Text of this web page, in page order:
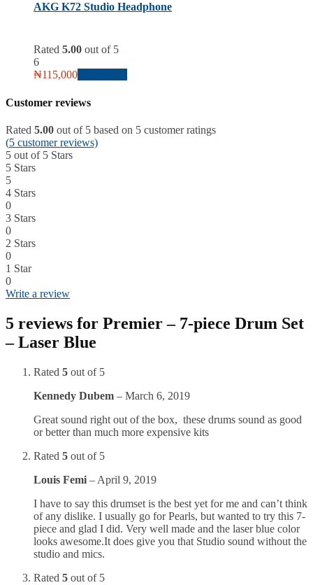
AKG K72 Studio Headphone
Rated 5.00 out of 5
6
₦115,000
Customer reviews
Rated 5.00 out of 5 based on 5 customer ratings
(5 customer reviews)
5 out of 5 Stars
5 Stars
5
4 Stars
0
3 Stars
0
2 Stars
0
1 Star
0
Write a review
5 reviews for Premier – 7-piece Drum Set
– Laser Blue
Rated 5 out of 5
Kennedy Dubem – March 6, 2019
Great sound right out of the box, these drums sound as good
or better than much more expensive kits
Rated 5 out of 5
Louis Femi – April 9, 2019
I have to say this drumset is the best yet for me and can’t think
of any dislike. I usually go for Pearls, but wanted to try this 7-
piece and glad I did. Very well made and the laser blue color
looks awesome.It does give you that Studio sound without the
studio and mics.
Rated 5 out of 5